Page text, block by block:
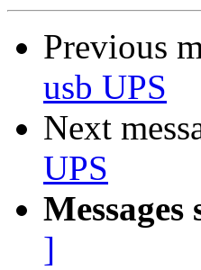
Previous
usb UPS
Next
UPS
]